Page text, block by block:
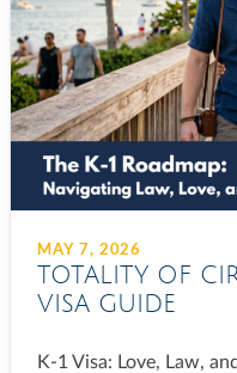
MAY 7, 2026
TOTALITY OF
VISA GUIDE
K-1 Visa: Love, Law,